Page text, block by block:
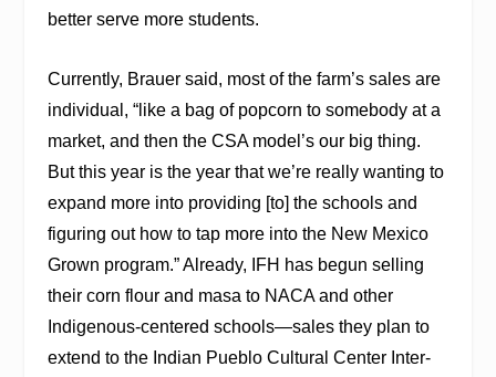
better serve more students.
Currently, Brauer said, most of the farm’s sales are
individual, “like a bag of popcorn to somebody at a
market, and then the CSA model’s our big thing.
But this year is the year that we’re really wanting to
expand more into providing [to] the schools and
figuring out how to tap more into the New Mexico
Grown program.” Already, IFH has begun selling
their corn flour and masa to NACA and other
Indigenous-centered schools—sales they plan to
extend to the Indian Pueblo Cultural Center Inter-